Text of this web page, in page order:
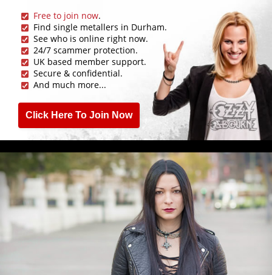
Free to join now.
Find single metallers in Durham.
See who is online right now.
24/7 scammer protection.
UK based member support.
Secure & confidential.
And much more...
Click Here To Join Now